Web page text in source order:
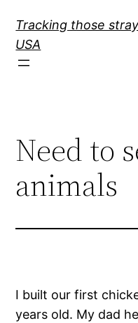
content
Tracking those
USA
Need to
animals
I built our first
years old. My dad